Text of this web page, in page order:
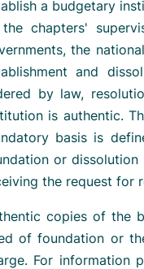
a budgetary
chapters'
the
and
by law,
is authentic.
basis is
or
the request for
copies of the
of foundation or
For information